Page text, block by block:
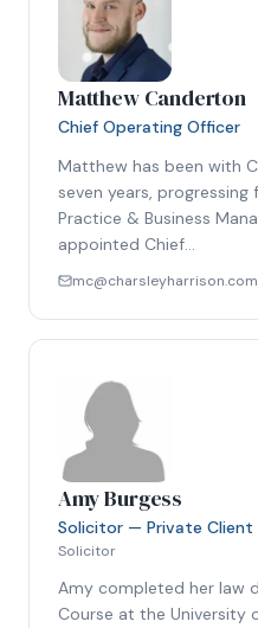
Matthew Canderton
Chief Operating Officer
Matthew has been with
seven years,
Practice & Business
appointed Chief…
mc@charsleyharrison.com
Amy Burgess
Solicitor — Private Client
Solicitor
Amy completed her law
Course at the University